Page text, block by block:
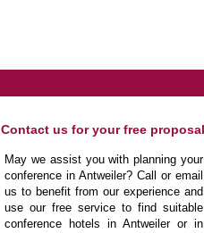
Contact us for your free proposal
May we assist you with planning your
conference in Antweiler? Call or email
us to benefit from our experience and
use our free service to find suitable
conference hotels in Antweiler or in